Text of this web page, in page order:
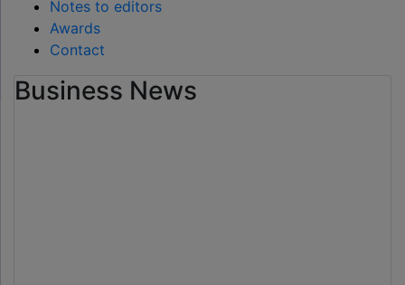
Notes to editors
Awards
Contact
Business News